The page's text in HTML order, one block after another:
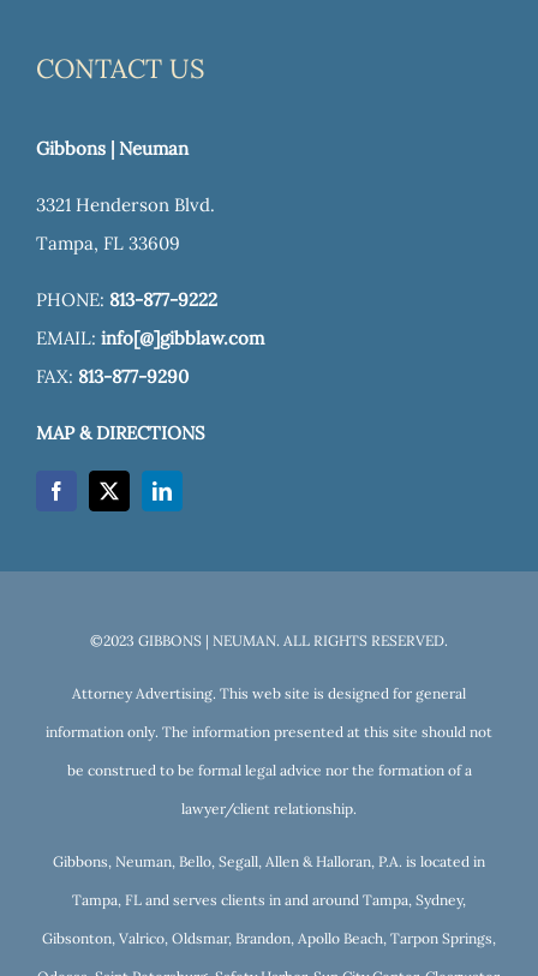
CONTACT US
Gibbons | Neuman
3321 Henderson Blvd.
Tampa, FL 33609
PHONE: 813-877-9222
EMAIL: info[@]gibblaw.com
FAX: 813-877-9290
MAP & DIRECTIONS
©2023 GIBBONS | NEUMAN. ALL RIGHTS RESERVED.
Attorney Advertising. This web site is designed for general
information only. The information presented at this site should not
be construed to be formal legal advice nor the formation of a
lawyer/client relationship.
Gibbons, Neuman, Bello, Segall, Allen & Halloran, P.A. is located in
Tampa, FL and serves clients in and around Tampa, Sydney,
Gibsonton, Valrico, Oldsmar, Brandon, Apollo Beach, Tarpon Springs,